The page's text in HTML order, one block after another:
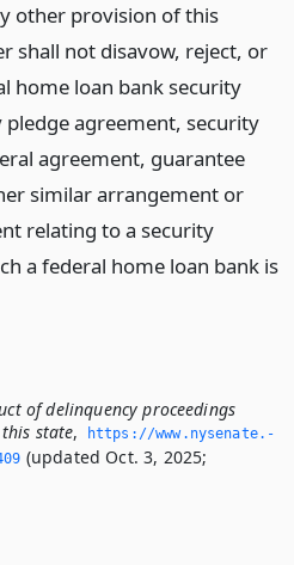
other provision of this
shall not disavow, reject, or
home loan bank security
agreement, security
agreement, guarantee
similar arrangement or
relating to a security
a federal home loan bank is
of delinquency proceedings
state,
https://www.­nysenate.­
(updated Oct. 3, 2025;